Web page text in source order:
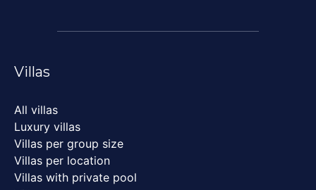
Villas
All villas
Luxury villas
Villas per group size
Villas per location
Villas with private pool